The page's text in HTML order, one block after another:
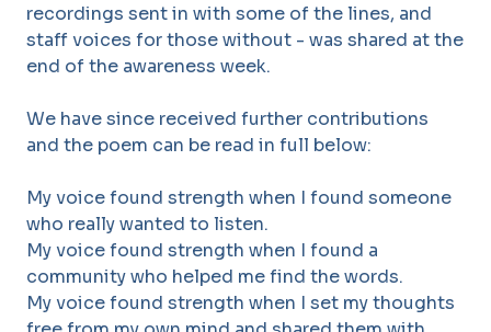
recordings sent in with some of the lines, and
staff voices for those without - was shared at the
end of the awareness week.
We have since received further contributions
and the poem can be read in full below:
My voice found strength when I found someone
who really wanted to listen.
My voice found strength when I found a
community who helped me find the words.
My voice found strength when I set my thoughts